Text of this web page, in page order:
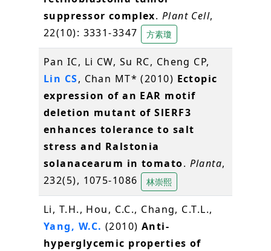
suppressor complex. Plant Cell,
22(10): 3331-3347
方素瓊
Pan IC, Li CW, Su RC, Cheng CP,
Lin CS, Chan MT* (2010) Ectopic
expression of an EAR motif
deletion mutant of SlERF3
enhances tolerance to salt
stress and Ralstonia
solanacearum in tomato. Planta,
232(5), 1075-1086
林崇熙
Li, T.H., Hou, C.C., Chang, C.T.L.,
Yang, W.C. (2010) Anti-
hyperglycemic properties of